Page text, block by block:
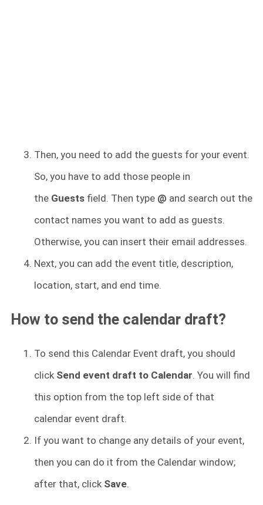
Then, you need to add the guests for your event.
So, you have to add those people in
the Guests field. Then type @ and search out the
contact names you want to add as guests.
Otherwise, you can insert their email addresses.
Next, you can add the event title, description,
location, start, and end time.
How to send the calendar draft?
To send this Calendar Event draft, you should
click Send event draft to Calendar. You will find
this option from the top left side of that
calendar event draft.
If you want to change any details of your event,
then you can do it from the Calendar window;
after that, click Save.